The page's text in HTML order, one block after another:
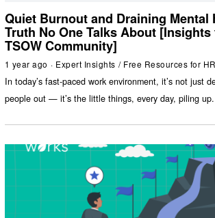
Quiet Burnout and Draining Mental
Truth No One Talks About
TSOW Community]
1 year ago Expert Insights / Free Resources for HR
In today’s fast-paced work environment, it’s not just
people out — it’s the little things, every day, piling up.